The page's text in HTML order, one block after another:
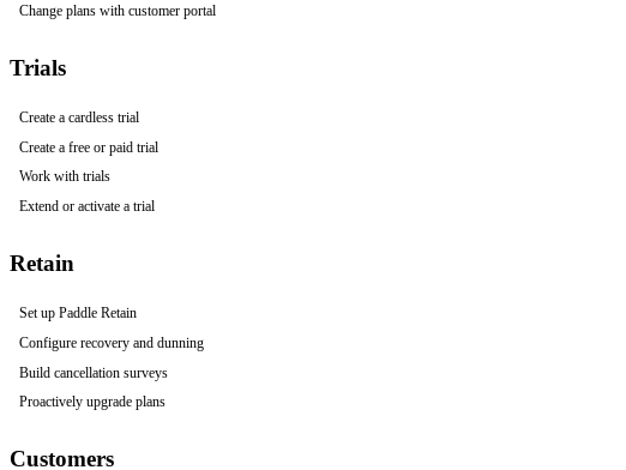
Change plans with customer portal
Trials
Create a cardless trial
Create a free or paid trial
Work with trials
Extend or activate a trial
Retain
Set up Paddle Retain
Configure recovery and dunning
Build cancellation surveys
Proactively upgrade plans
Customers